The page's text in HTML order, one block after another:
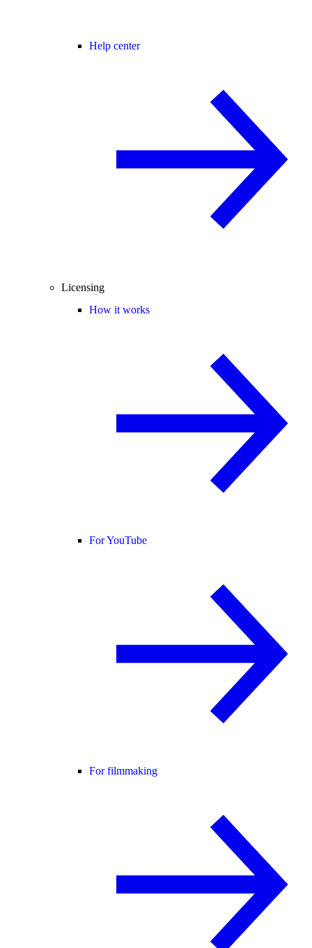
Help center
Licensing
How it works
For YouTube
For filmmaking